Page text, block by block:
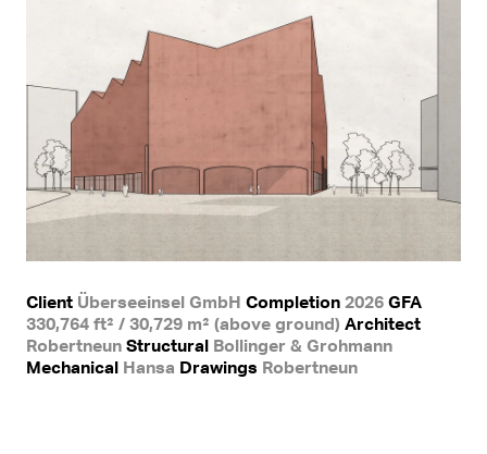
Client Überseeinsel GmbH Completion 2026 GFA
330,764 ft² / 30,729 m² (above ground) Architect
Robertneun Structural Bollinger & Grohmann
Mechanical Hansa Drawings Robertneun